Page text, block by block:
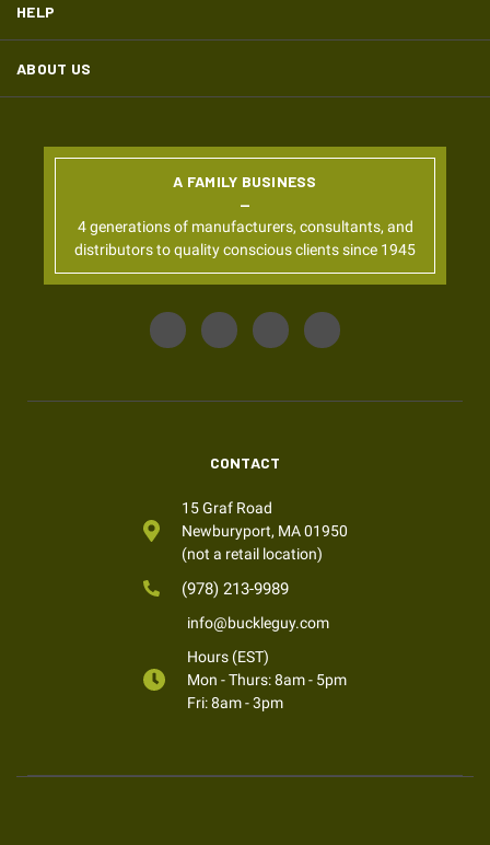
HELP
ABOUT US
A FAMILY BUSINESS
4 generations of manufacturers, consultants, and
distributors to quality conscious clients since 1945
CONTACT
15 Graf Road
Newburyport, MA 01950
(not a retail location)
(978) 213-9989
info@buckleguy.com
Hours (EST)
Mon - Thurs: 8am - 5pm
Fri: 8am - 3pm